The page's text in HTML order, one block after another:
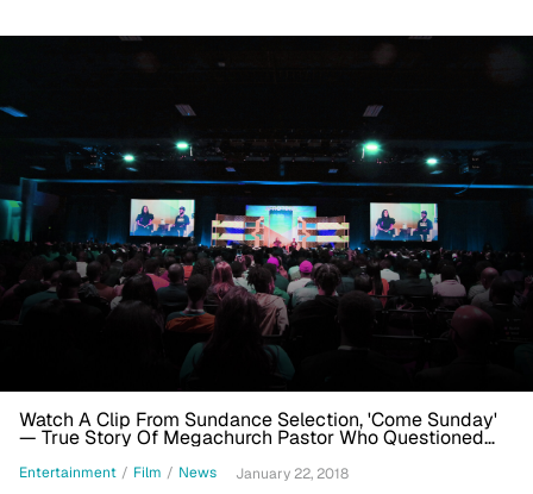
Watch A Clip From Sundance Selection, 'Come Sunday'
— True Story Of Megachurch Pastor Who Questioned
Entertainment / Film / News January 22, 2018